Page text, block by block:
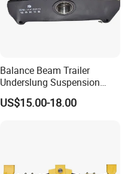
Balance Beam Trailer
Underslung Suspension
Component Load Sharing
Beam for Truck and Semi
US$15.00-18.00